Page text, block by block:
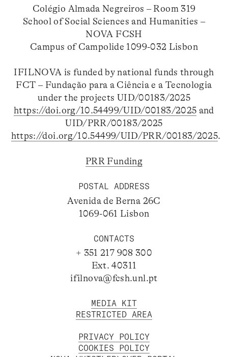
Colégio Almada Negreiros – Room 319
School of Social Sciences and Humanities –
NOVA FCSH
Campus of Campolide 1099-032 Lisbon
IFILNOVA is funded by national funds through
FCT – Fundação para a Ciência e a Tecnologia
under the projects UID/00183/2025
https://doi.org/10.54499/UID/00183/2025 and
UID/PRR/00183/2025
https://doi.org/10.54499/UID/PRR/00183/2025.
PRR Funding
POSTAL ADDRESS
Avenida de Berna 26C
1069-061 Lisbon
CONTACTS
+ 351 217 908 300
Ext. 40311
ifilnova@fcsh.unl.pt
MEDIA KIT
RESTRICTED AREA
PRIVACY POLICY
COOKIES POLICY